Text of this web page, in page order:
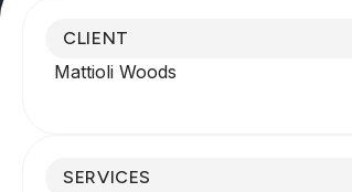
CLIENT
Mattioli Woods
SERVICES